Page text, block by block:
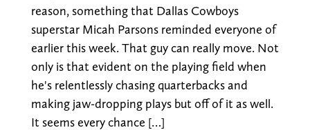
reason, something that Dallas Cowboys
superstar Micah Parsons reminded everyone of
earlier this week. That guy can really move. Not
only is that evident on the playing field when
he's relentlessly chasing quarterbacks and
making jaw-dropping plays but off of it as well.
It seems every chance […]